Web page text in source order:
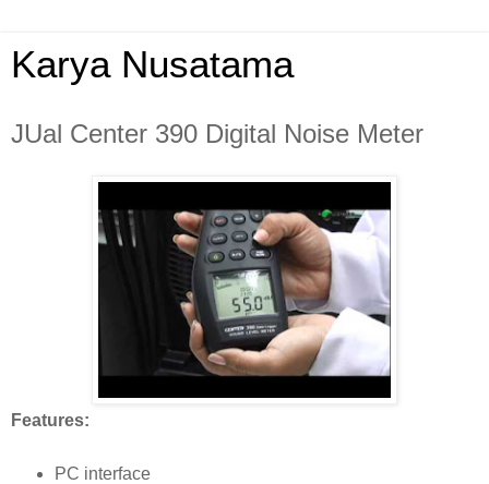
Karya Nusatama
JUal Center 390 Digital Noise Meter
Features:
PC interface